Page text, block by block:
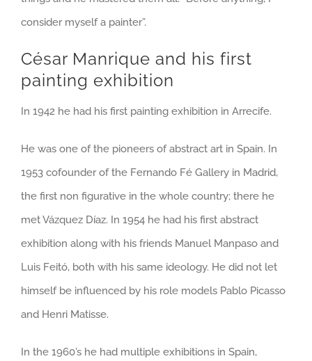
consider myself a painter”.
César Manrique and his first
painting exhibition
In 1942 he had his first painting exhibition in Arrecife.
He was one of the pioneers of abstract art in Spain. In
1953 cofounder of the Fernando Fé Gallery in Madrid,
the first non figurative in the whole country; there he
met Vázquez Díaz. In 1954 he had his first abstract
exhibition along with his friends Manuel Manpaso and
Luis Feitó, both with his same ideology. He did not let
himself be influenced by his role models Pablo Picasso
and Henri Matisse.
In the 1960’s he had multiple exhibitions in Spain,